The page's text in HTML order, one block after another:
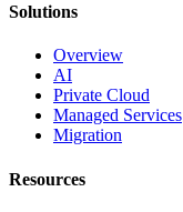
Solutions
Overview
AI
Private Cloud
Managed Services
Migration
Resources